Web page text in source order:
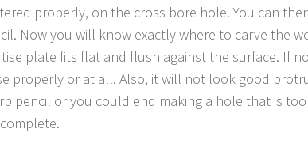
properly, on the cross bore hole. You can
Now you will know exactly where to carve the
plate fits flat and flush against the surface. If
properly or at all. Also, it will not look good
pencil or you could end making a hole that is